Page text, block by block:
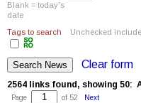
Blank = today's
date
Tags to search Unchecked
Clear form
2564 links found, showing 50:
Page of 52 Next